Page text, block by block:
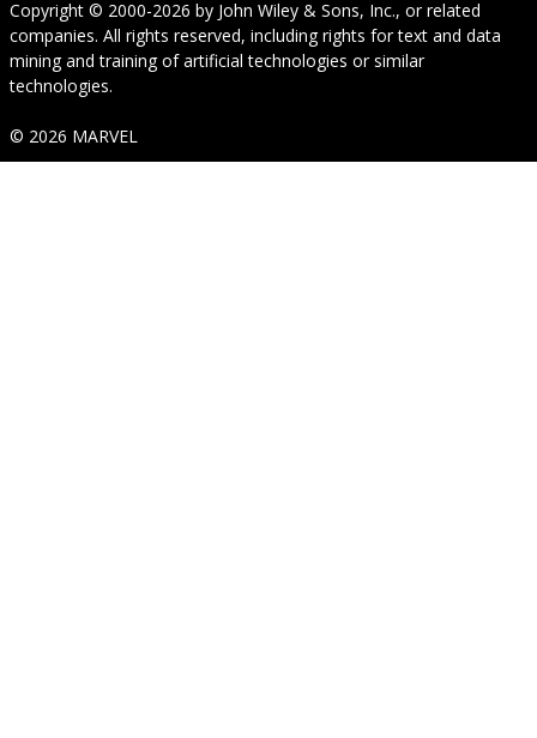
Copyright © 2000-2026 by John Wiley & Sons, Inc., or related
companies. All rights reserved, including rights for text and data
mining and training of artificial technologies or similar
technologies.
© 2026 MARVEL